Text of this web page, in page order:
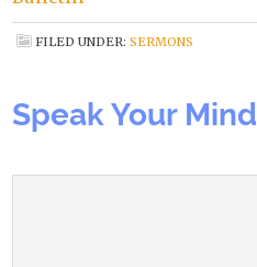
FILED UNDER:SERMONS
Speak Your Mind